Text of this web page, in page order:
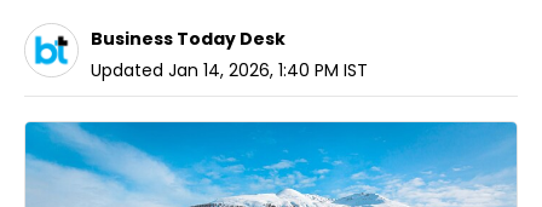
Business Today Desk
Updated Jan 14, 2026, 1:40 PM IST